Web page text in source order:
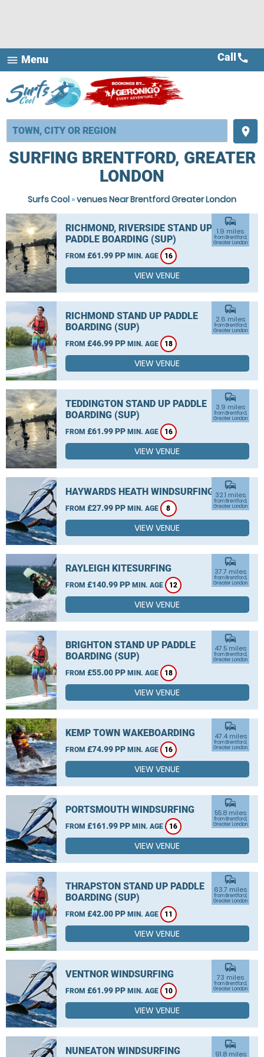
menu Menu
place
Call call
SURFING BRENTFORD, GREATER
LONDON
Surfs Cool »venues Near Brentford Greater London
RICHMOND, RIVERSIDE STAND UP
PADDLE BOARDING (SUP)
FROM £61.99 PP MIN. AGE 16
commute
1.9 miles
from Brentford,
Greater London
VIEW VENUE
RICHMOND STAND UP PADDLE
BOARDING (SUP)
FROM £46.99 PP MIN. AGE 18
commute
2.6 miles
from Brentford,
Greater London
VIEW VENUE
TEDDINGTON STAND UP PADDLE
BOARDING (SUP)
FROM £61.99 PP MIN. AGE 16
commute
3.9 miles
from Brentford,
Greater London
VIEW VENUE
HAYWARDS HEATH WINDSURFING
FROM £27.99 PP MIN. AGE 8
commute
32.1 miles
from Brentford,
Greater London
VIEW VENUE
RAYLEIGH KITESURFING
FROM £140.99 PP MIN. AGE 12
commute
37.7 miles
from Brentford,
Greater London
VIEW VENUE
BRIGHTON STAND UP PADDLE
BOARDING (SUP)
FROM £55.00 PP MIN. AGE 18
commute
47.5 miles
from Brentford,
Greater London
VIEW VENUE
KEMP TOWN WAKEBOARDING
FROM £74.99 PP MIN. AGE 16
commute
47.4 miles
from Brentford,
Greater London
VIEW VENUE
PORTSMOUTH WINDSURFING
FROM £161.99 PP MIN. AGE 16
commute
55.8 miles
from Brentford,
Greater London
VIEW VENUE
THRAPSTON STAND UP PADDLE
BOARDING (SUP)
FROM £42.00 PP MIN. AGE 11
commute
63.7 miles
from Brentford,
Greater London
VIEW VENUE
VENTNOR WINDSURFING
FROM £61.99 PP MIN. AGE 10
commute
73 miles
from Brentford,
Greater London
VIEW VENUE
NUNEATON WINDSURFING
commute
91.8 miles